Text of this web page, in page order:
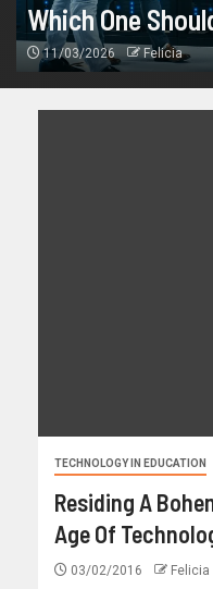
Which One
11/03/2026 Felicia
TECHNOLOGY IN EDUCATION
Residing A
Age Of
03/02/2016 Felicia